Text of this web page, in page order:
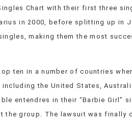
Chart with their first three
in 2000, before splitting up in
making them the most
ten in a number of countries
the United States,
entendres in their “Barbie Girl”
group. The lawsuit was finally